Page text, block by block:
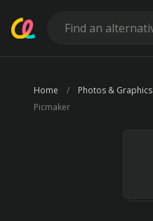
Home Photos & Graphics
Picmaker